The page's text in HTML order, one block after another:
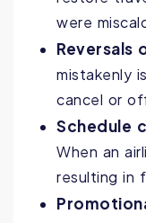
were
Reversals
mistakenly
cancel or
Schedule
When an
resulting in